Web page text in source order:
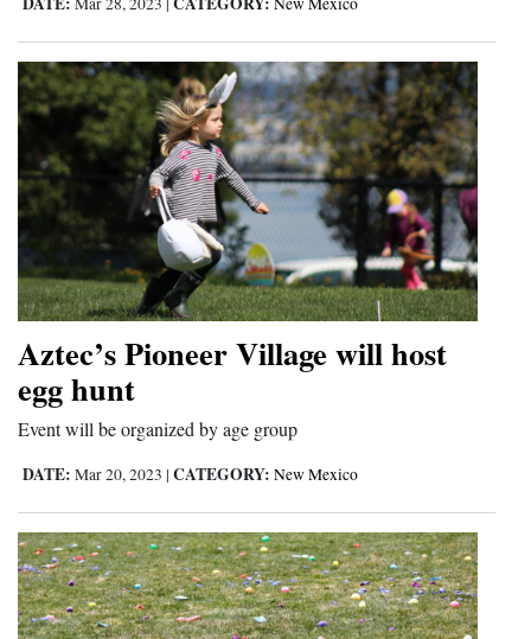
Aztec’s Pioneer Village will host
egg hunt
Event will be organized by age group
DATE: Mar 20, 2023 | CATEGORY: New Mexico